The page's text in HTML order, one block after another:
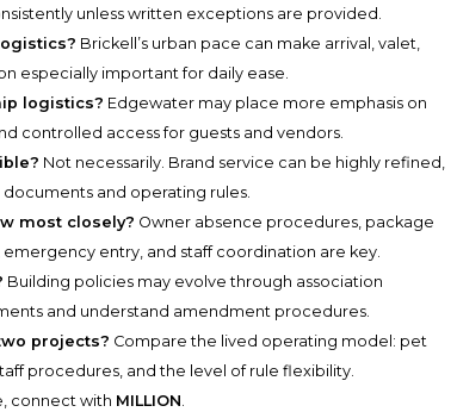
unless written exceptions are provided.
Brickell’s urban pace can make arrival, valet,
especially important for daily ease.
logistics? Edgewater may place more emphasis on
controlled access for guests and vendors.
Not necessarily. Brand service can be highly refined,
and operating rules.
most closely? Owner absence procedures, package
entry, and staff coordination are key.
Building policies may evolve through association
and understand amendment procedures.
projects? Compare the lived operating model: pet
procedures, and the level of rule flexibility.
connect with MILLION.